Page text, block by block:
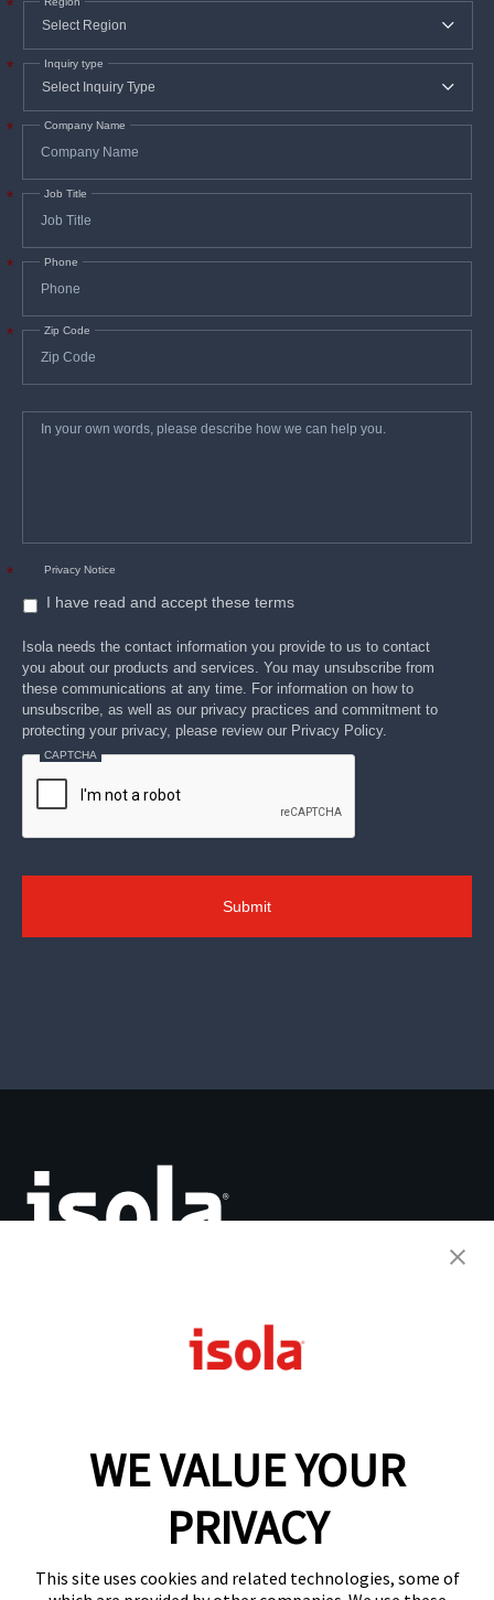
WE VALUE YOUR
PRIVACY
This site uses cookies and related technologies, some of
*
Inquiry type
*
Company Name
*
Job Title
*
Phone
*
Zip Code
*
In
your
own
you.
Privacy Notice
*
I have read and accept these terms
Isola needs the contact information you provide to us to contact
you about our products and services. You may unsubscribe from
these communications at any time. For information on how to
unsubscribe, as well as our privacy practices and commitment to
protecting your privacy, please review our Privacy Policy.
CAPTCHA
Resources
Analytical Services
Compositional Quality